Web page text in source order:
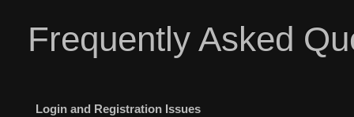
Frequently Asked
Login and Registration Issues